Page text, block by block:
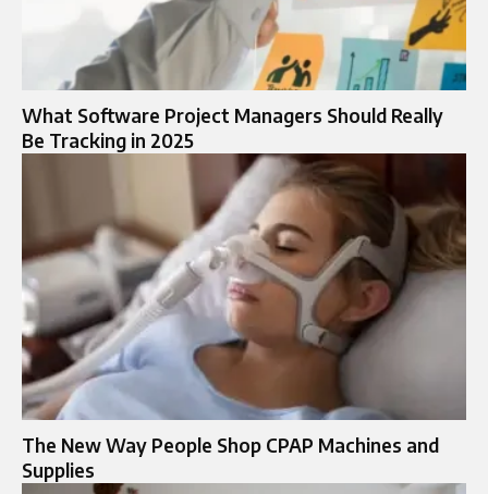
What Software Project Managers Should Really
Be Tracking in 2025
The New Way People Shop CPAP Machines and
Supplies